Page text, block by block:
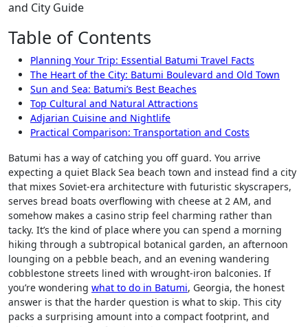
Table of Contents
Planning Your Trip: Essential Batumi Travel Facts
The Heart of the City: Batumi Boulevard and Old Town
Sun and Sea: Batumi’s Best Beaches
Top Cultural and Natural Attractions
Adjarian Cuisine and Nightlife
Practical Comparison: Transportation and Costs
Batumi has a way of catching you off guard. You arrive
expecting a quiet Black Sea beach town and instead find a city
that mixes Soviet-era architecture with futuristic skyscrapers,
serves bread boats overflowing with cheese at 2 AM, and
somehow makes a casino strip feel charming rather than
tacky. It’s the kind of place where you can spend a morning
hiking through a subtropical botanical garden, an afternoon
lounging on a pebble beach, and an evening wandering
cobblestone streets lined with wrought-iron balconies. If
you’re wondering what to do in Batumi, Georgia, the honest
answer is that the harder question is what to skip. This city
packs a surprising amount into a compact footprint, and